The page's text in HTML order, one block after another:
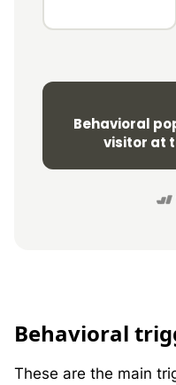
Behavioral
visitor at
Behavioral
These are the main